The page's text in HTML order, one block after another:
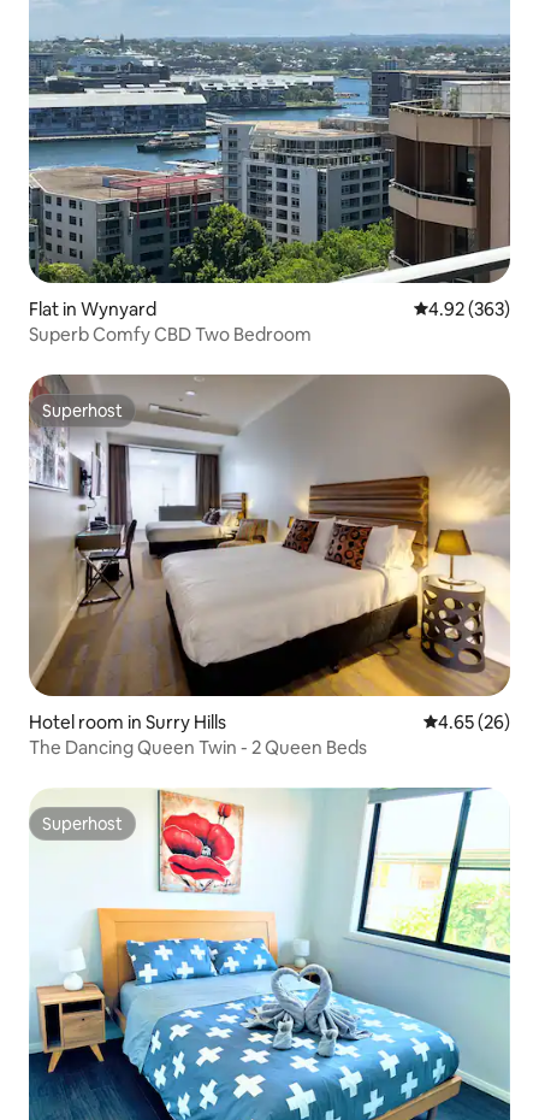
Flat in Wynyard 4.92 out of 5
4.92 (363)
Superb Comfy CBD Two Bedroom
Superhost
Superhost
Hotel room in Surry Hills 4.65 out of 5
4.65 (26)
The Dancing Queen Twin - 2 Queen Beds
Superhost
Superhost